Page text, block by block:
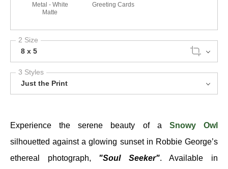
Metal - White
Matte
Greeting Cards
2 Size
8 x 5
3 Styles
Just the Print
Experience the serene beauty of a Snowy Owl
silhouetted against a glowing sunset in Robbie George’s
ethereal photograph, "Soul Seeker". Available in